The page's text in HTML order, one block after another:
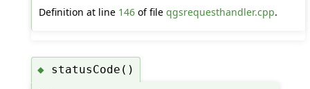
Definition at line 146of file qgsrequesthandler.cpp.
◆ statusCode()